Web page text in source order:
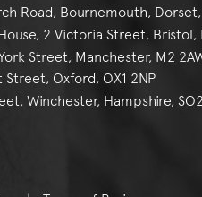
Road, Bournemouth, Dorset,
2 Victoria Street, Bristol,
Street, Manchester, M2
Oxford, OX1 2NP
Winchester, Hampshire,